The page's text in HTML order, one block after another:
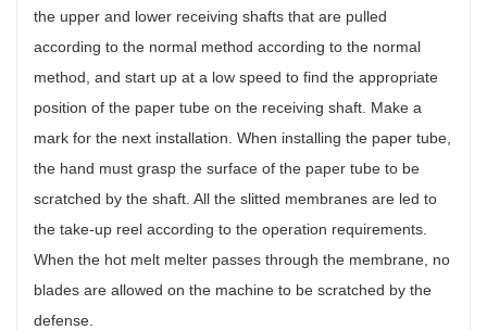
the upper and lower receiving shafts that are pulled
according to the normal method according to the normal
method, and start up at a low speed to find the appropriate
position of the paper tube on the receiving shaft. Make a
mark for the next installation. When installing the paper tube,
the hand must grasp the surface of the paper tube to be
scratched by the shaft. All the slitted membranes are led to
the take-up reel according to the operation requirements.
When the hot melt melter passes through the membrane, no
blades are allowed on the machine to be scratched by the
defense.